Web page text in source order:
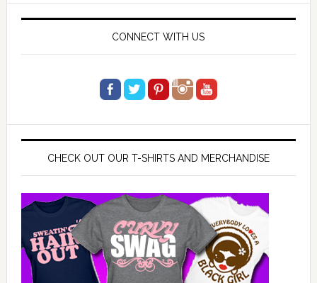
CONNECT WITH US
CHECK OUT OUR T-SHIRTS AND MERCHANDISE